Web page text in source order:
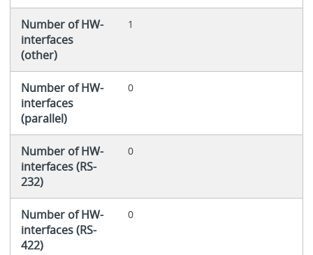
Number of HW-
interfaces
(other)
1
Number of HW-
interfaces
(parallel)
0
Number of HW-
interfaces (RS-
232)
0
Number of HW-
interfaces (RS-
422)
0